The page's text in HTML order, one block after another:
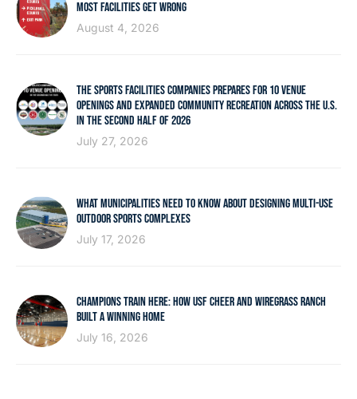
MOST FACILITIES GET WRONG
August 4, 2026
THE SPORTS FACILITIES COMPANIES PREPARES FOR 10 VENUE
OPENINGS AND EXPANDED COMMUNITY RECREATION ACROSS THE U.S.
IN THE SECOND HALF OF 2026
July 27, 2026
WHAT MUNICIPALITIES NEED TO KNOW ABOUT DESIGNING MULTI-USE
OUTDOOR SPORTS COMPLEXES
July 17, 2026
CHAMPIONS TRAIN HERE: HOW USF CHEER AND WIREGRASS RANCH
BUILT A WINNING HOME
July 16, 2026